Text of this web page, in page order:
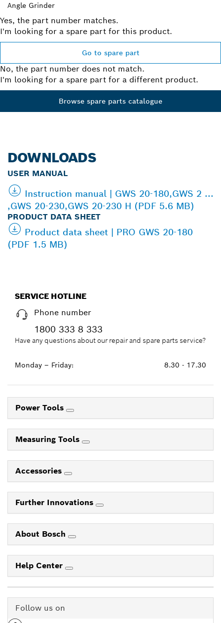
Angle Grinder
Yes, the part number matches.
I'm looking for a spare part for this product.
Go to spare part
No, the part number does not match.
I'm looking for a spare part for a different product.
Browse spare parts catalogue
DOWNLOADS
USER MANUAL
Instruction manual | GWS 20-180,GWS 2 ...
,GWS 20-230,GWS 20-230 H (PDF 5.6 MB)
PRODUCT DATA SHEET
Product data sheet | PRO GWS 20-180
(PDF 1.5 MB)
SERVICE HOTLINE
Phone number
1800 333 8 333
Have any questions about our repair and spare parts service?
Monday – Friday: 8.30 - 17.30
Power Tools
Measuring Tools
Accessories
Further Innovations
About Bosch
Help Center
Follow us on